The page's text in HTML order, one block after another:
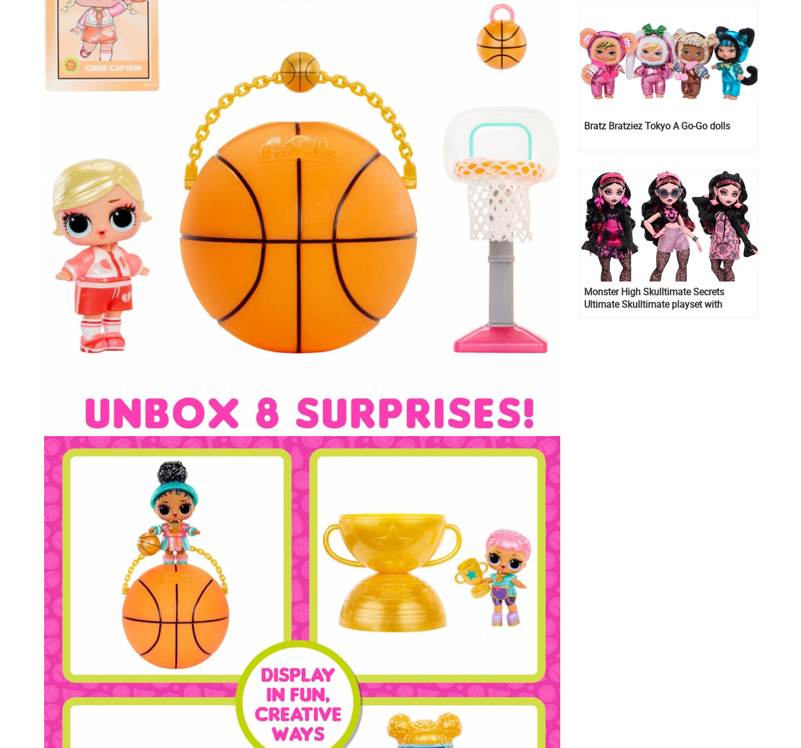
Bratz Bratziez Tokyo A Go-Go dolls
Monster High Skulltimate Secrets
Ultimate Skulltimate playset with